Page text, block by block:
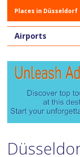
Places in Düsseldorf
Airports